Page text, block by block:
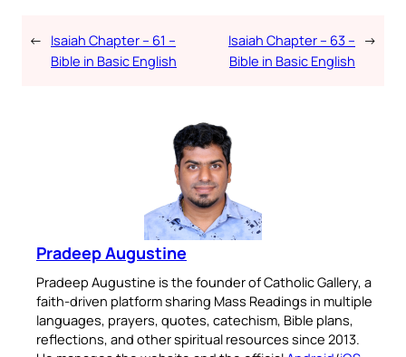
← Isaiah Chapter – 61 –
Bible in Basic English
Isaiah Chapter – 63 –
Bible in Basic English
→
Pradeep Augustine
Pradeep Augustine is the founder of Catholic Gallery, a
faith-driven platform sharing Mass Readings in multiple
languages, prayers, quotes, catechism, Bible plans,
reflections, and other spiritual resources since 2013.